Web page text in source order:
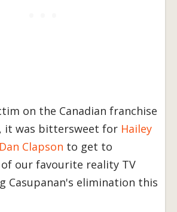
on the Canadian franchise
, it was bittersweet for Hailey
Dan Clapson to get to
our favourite reality TV
Casupanan's elimination this